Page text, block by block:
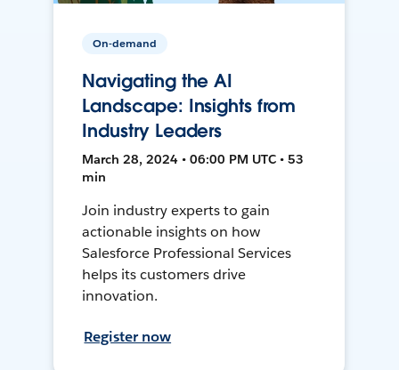
On-demand
Navigating the AI
Landscape: Insights from
Industry Leaders
March 28, 2024 • 06:00 PM UTC • 53
min
Join industry experts to gain
actionable insights on how
Salesforce Professional Services
helps its customers drive
innovation.
Register now